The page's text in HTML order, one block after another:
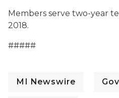
Members serve two-year
2018.
#####
MI Newswire